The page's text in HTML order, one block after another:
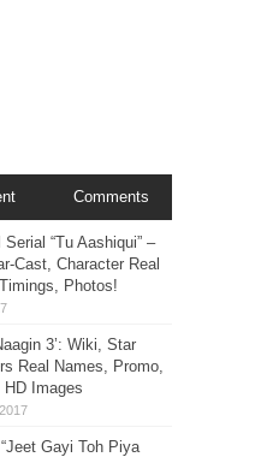
Comments
“Tu Aashiqui” –
Cast, Character Real
Photos!
3’: Wiki, Star
Real Names, Promo,
Images
Gayi Toh Piya